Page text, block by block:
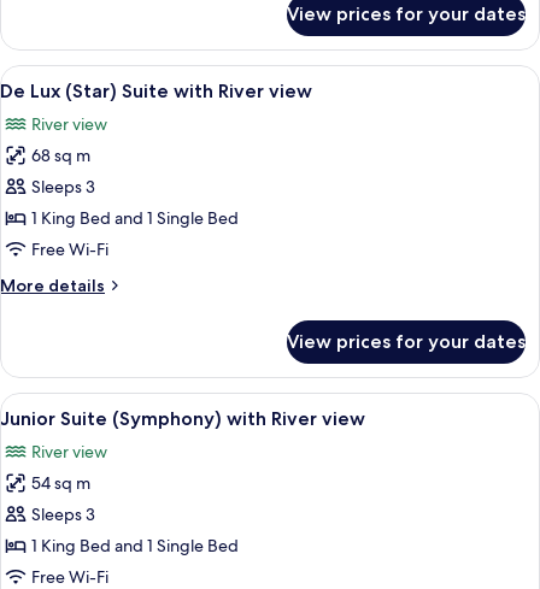
suite
(Fabulous)
with
view
View prices for your dates
View
all
photos
for
De
Lux
(Star)
with
A modern hotel room with a large
6
De Lux (Star) Suite with River view
River view
68 sq m
Sleeps 3
1 King Bed and 1 Single Bed
Free Wi-Fi
More details
More
Lux
(Star)
Suite
River
view
View prices for your dates
View
all
photos
for
Junior
Suite
(Symphony)
A hotel room with a bed, a seating
5
Junior Suite (Symphony) with River view
River view
54 sq m
Sleeps 3
1 King Bed and 1 Single Bed
Free Wi-Fi